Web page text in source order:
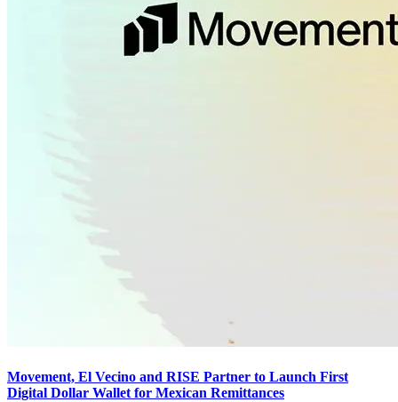
Movement, El Vecino and RISE Partner to Launch First
Digital Dollar Wallet for Mexican Remittances